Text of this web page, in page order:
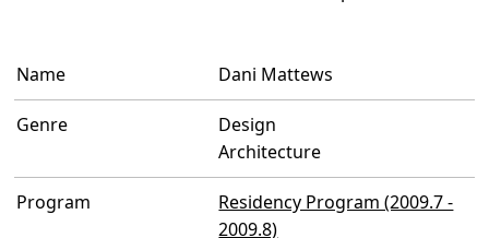
Name Dani Mattews
Genre
Design
Architecture
Program
Residency Program (2009.7 -
2009.8)